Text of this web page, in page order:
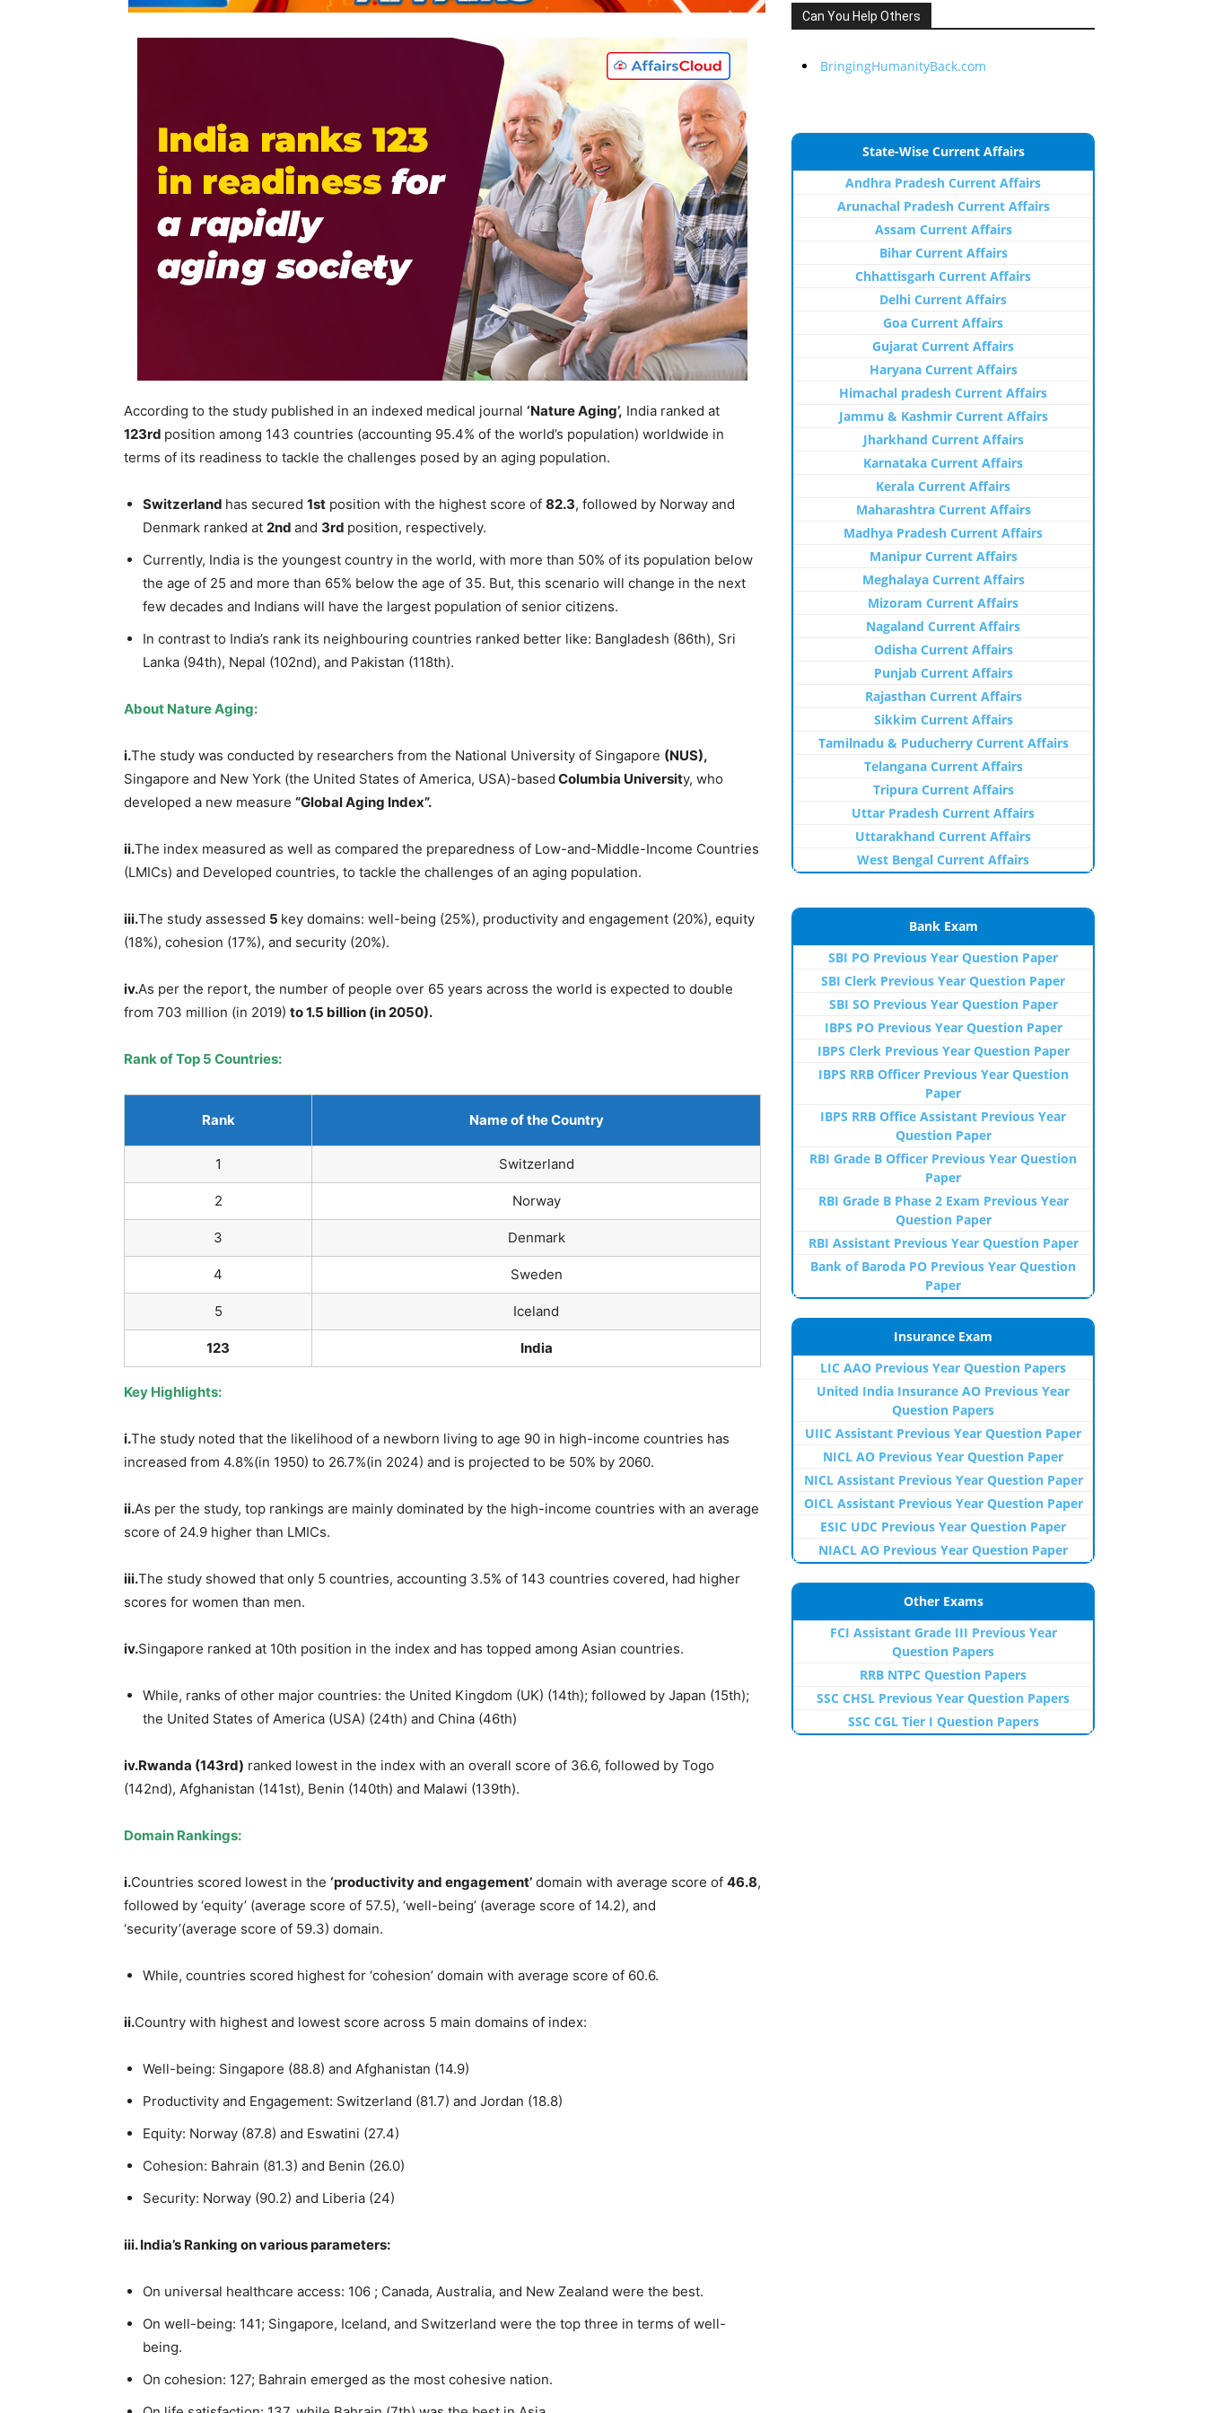
According to the study published in an indexed medical journal ‘NatureAging’, India ranked at
123rd position among 143 countries (accounting 95.4% of the world’s population) worldwide in
terms of its readiness to tackle the challenges posed by an aging population.
Switzerland has secured 1st position with the highest score of 82.3, followed by Norway and
Denmark ranked at 2nd and 3rd position, respectively.
Currently, India is the youngest country in the world, with more than 50% of its population below
the age of 25 and more than 65% below the age of 35. But, this scenario will change in the next
few decades and Indians will have the largest population of senior citizens.
In contrast to India’s rank its neighbouring countries ranked better like: Bangladesh (86th), Sri
Lanka (94th), Nepal (102nd), and Pakistan (118th).
About Nature Aging:
i.The study was conducted by researchers from the National University of Singapore (NUS),
Singapore and New York (the United States of America, USA)-based Columbia University, who
developed a new measure “Global Aging Index”.
ii.The index measured as well as compared the preparedness of Low-and-Middle-Income Countries
(LMICs) and Developed countries, to tackle the challenges of an aging population.
iii.The study assessed 5 key domains: well-being (25%), productivity and engagement (20%), equity
(18%), cohesion (17%), and security (20%).
iv.As per the report, the number of people over 65 years across the world is expected to double
from 703 million (in 2019) to 1.5 billion (in 2050).
Rank of Top 5 Countries:
Rank Name of the Country
1 Switzerland
2 Norway
3 Denmark
4 Sweden
5 Iceland
123 India
Key Highlights:
i.The study noted that the likelihood of a newborn living to age 90 in high-income countries has
increased from 4.8%(in 1950) to 26.7%(in 2024) and is projected to be 50% by 2060.
ii.As per the study, top rankings are mainly dominated by the high-income countries with an average
score of 24.9 higher than LMICs.
iii.The study showed that only 5 countries, accounting 3.5% of 143 countries covered, had higher
scores for women than men.
iv.Singapore ranked at 10th position in the index and has topped among Asian countries.
While, ranks of other major countries: the United Kingdom (UK) (14th); followed by Japan (15th);
the United States of America (USA) (24th) and China (46th)
iv.Rwanda (143rd) ranked lowest in the index with an overall score of 36.6, followed by Togo
(142nd), Afghanistan (141st), Benin (140th) and Malawi (139th).
Domain Rankings:
i.Countries scored lowest in the ‘productivity and engagement’ domain with average score of 46.8,
followed by ‘equity’ (average score of 57.5), ‘well-being’ (average score of 14.2), and
‘security’(average score of 59.3) domain.
While, countries scored highest for ‘cohesion’ domain with average score of 60.6.
ii.Country with highest and lowest score across 5 main domains of index:
Well-being: Singapore (88.8) and Afghanistan (14.9)
Productivity and Engagement: Switzerland (81.7) and Jordan (18.8)
Equity: Norway (87.8) and Eswatini (27.4)
Cohesion: Bahrain (81.3) and Benin (26.0)
Security: Norway (90.2) and Liberia (24)
iii.India’s Ranking on various parameters:
On universal healthcare access: 106 ; Canada, Australia, and New Zealand were the best.
On well-being: 141; Singapore, Iceland, and Switzerland were the top three in terms of well-
being.
On cohesion: 127; Bahrain emerged as the most cohesive nation.
Can You Help Others
BringingHumanityBack.com
State-Wise Current Affairs
Andhra Pradesh Current Affairs
Arunachal Pradesh Current Affairs
Assam Current Affairs
Bihar Current Affairs
Chhattisgarh Current Affairs
Delhi Current Affairs
Goa Current Affairs
Gujarat Current Affairs
Haryana Current Affairs
Himachal pradesh Current Affairs
Jammu & Kashmir Current Affairs
Jharkhand Current Affairs
Karnataka Current Affairs
Kerala Current Affairs
Maharashtra Current Affairs
Madhya Pradesh Current Affairs
Manipur Current Affairs
Meghalaya Current Affairs
Mizoram Current Affairs
Nagaland Current Affairs
Odisha Current Affairs
Punjab Current Affairs
Rajasthan Current Affairs
Sikkim Current Affairs
Tamilnadu & Puducherry Current Affairs
Telangana Current Affairs
Tripura Current Affairs
Uttar Pradesh Current Affairs
Uttarakhand Current Affairs
West Bengal Current Affairs
Bank Exam
SBI PO Previous Year Question Paper
SBI Clerk Previous Year Question Paper
SBI SO Previous Year Question Paper
IBPS PO Previous Year Question Paper
IBPS Clerk Previous Year Question Paper
IBPS RRB Officer Previous Year Question
Paper
IBPS RRB Office Assistant Previous Year
Question Paper
RBI Grade B Officer Previous Year Question
Paper
RBI Grade B Phase 2 Exam Previous Year
Question Paper
RBI Assistant Previous Year Question Paper
Bank of Baroda PO Previous Year Question
Paper
Insurance Exam
LIC AAO Previous Year Question Papers
United India Insurance AO Previous Year
Question Papers
UIIC Assistant Previous Year Question Paper
NICL AO Previous Year Question Paper
NICL Assistant Previous Year Question Paper
OICL Assistant Previous Year Question Paper
ESIC UDC Previous Year Question Paper
NIACL AO Previous Year Question Paper
Other Exams
FCI Assistant Grade III Previous Year
Question Papers
RRB NTPC Question Papers
SSC CHSL Previous Year Question Papers
SSC CGL Tier I Question Papers